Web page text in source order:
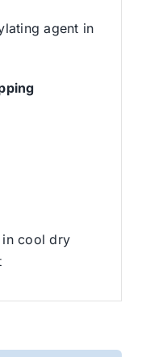
agent in
in cool dry